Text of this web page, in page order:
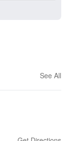
See All